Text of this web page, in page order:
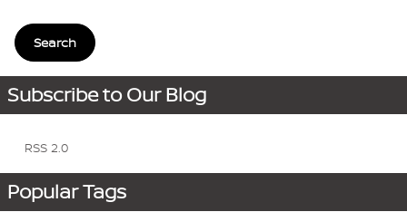
Search
Subscribe to Our Blog
RSS 2.0
Popular Tags